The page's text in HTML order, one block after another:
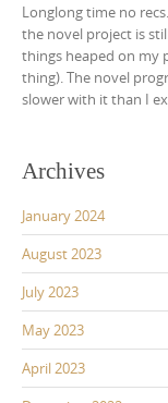
Longlong time no
the novel project is
things heaped on my
thing). The novel
slower with it than I
Archives
January 2024
August 2023
July 2023
May 2023
April 2023